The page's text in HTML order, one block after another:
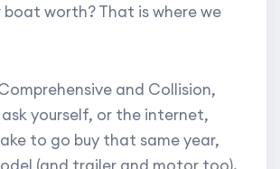
boat worth? That is where we
and Collision,
yourself, or the internet,
to go buy that same year,